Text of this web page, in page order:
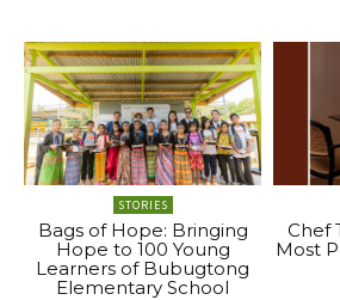
STORIES
Bags of Hope: Bringing
Hope to 100 Young
Learners of Bubugtong
Elementary School
Chef
Most